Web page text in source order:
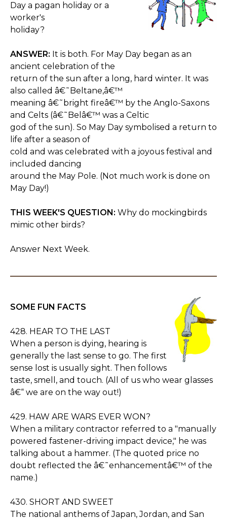
Day a pagan holiday or a
worker's
holiday?
ANSWER: It is both. For May Day began as an
ancient celebration of the
return of the sun after a long, hard winter. It was
also called â€˜Beltane,â€™
meaning â€˜bright fireâ€™ by the Anglo-Saxons
and Celts (â€˜Belâ€™ was a Celtic
god of the sun). So May Day symbolised a return to
life after a season of
cold and was celebrated with a joyous festival and
included dancing
around the May Pole. (Not much work is done on
May Day!)
THIS WEEK'S QUESTION: Why do mockingbirds
mimic other birds?
Answer Next Week.
SOME FUN FACTS
428. HEAR TO THE LAST
When a person is dying, hearing is
generally the last sense to go. The first
sense lost is usually sight. Then follows
taste, smell, and touch. (All of us who wear glasses
â€“ we are on the way out!)
429. HAW ARE WARS EVER WON?
When a military contractor referred to a "manually
powered fastener-driving impact device," he was
talking about a hammer. (The quoted price no
doubt reflected the â€˜enhancementâ€™ of the
name.)
430. SHORT AND SWEET
The national anthems of Japan, Jordan, and San